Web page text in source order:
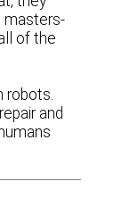
masters-
of the
robots.
and